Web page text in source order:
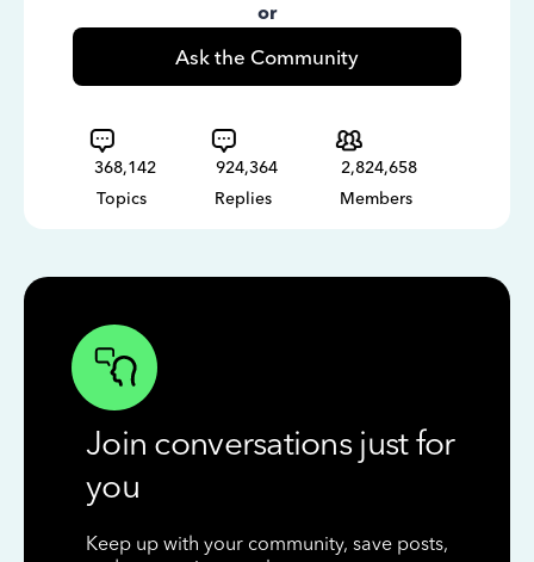
or
Ask the Community
368,142
Topics
924,364
Replies
2,824,658
Members
Join conversations just for
you
Keep up with your community, save posts,